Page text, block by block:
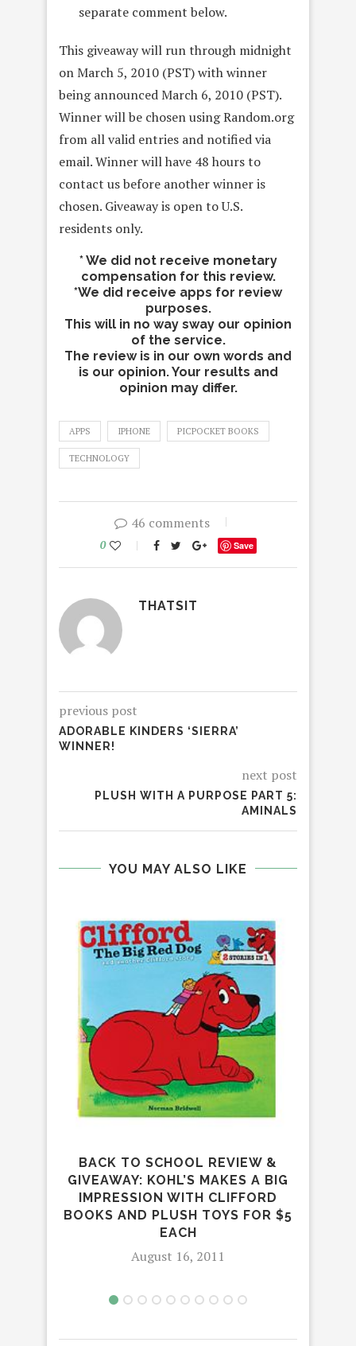
separate comment below.
This giveaway will run through midnight
on March 5, 2010 (PST) with winner
being announced March 6, 2010 (PST).
Winner will be chosen using Random.org
from all valid entries and notified via
email. Winner will have 48 hours to
contact us before another winner is
chosen. Giveaway is open to U.S.
residents only.
* We did not receive monetary
compensation for this review.
*We did receive apps for review
purposes.
This will in no way sway our opinion
of the service.
The review is in our own words and
is our opinion. Your results and
opinion may differ.
APPS IPHONE PICPOCKET BOOKS
TECHNOLOGY
46 comments
0 Save
THATSIT
previous post
ADORABLE KINDERS ‘SIERRA’
WINNER!
next post
PLUSH WITH A PURPOSE PART 5:
AMINALS
YOU MAY ALSO LIKE
BACK TO SCHOOL REVIEW &
GIVEAWAY: KOHL’S MAKES A BIG
IMPRESSION WITH CLIFFORD
BOOKS AND PLUSH TOYS FOR $5
EACH
August 16, 2011